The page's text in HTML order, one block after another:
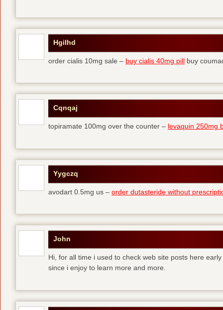
Hgilhd
order cialis 10mg sale – buy cialis 40mg pill buy
Cqnqaj
topiramate 100mg over the counter – levaquin 250mg
Yygczq
avodart 0.5mg us – order dutasteride without
John
Hi, for all time i used to check web site posts here
since i enjoy to learn more and more.